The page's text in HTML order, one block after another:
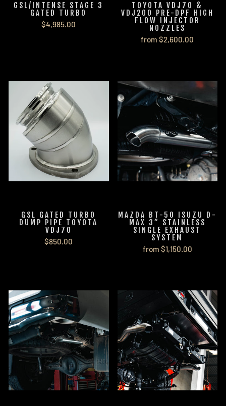
GSL/INTENSE STAGE 3
GATED TURBO
$4,985.00
TOYOTA VDJ70 &
VDJ200 PRE-DPF HIGH
FLOW INJECTOR
NOZZLES
from $2,600.00
GSL GATED TURBO
DUMP PIPE TOYOTA
VDJ70
$850.00
MAZDA BT-50 ISUZU D-
MAX 3” STAINLESS
SINGLE EXHAUST
SYSTEM
from $1,150.00